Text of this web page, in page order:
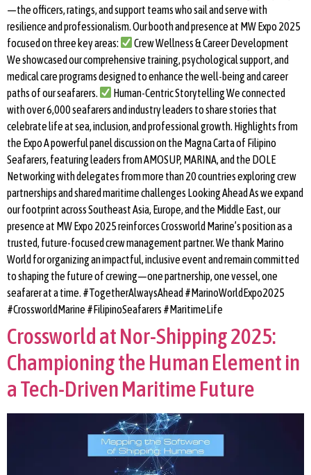
—the officers, ratings, and support teams who sail and serve with
resilience and professionalism. Our booth and presence at MW Expo 2025
focused on three key areas:
Crew Wellness & Career Development
We showcased our comprehensive training, psychological support, and
medical care programs designed to enhance the well-being and career
paths of our seafarers.
Human-Centric Storytelling We connected
with over 6,000 seafarers and industry leaders to share stories that
celebrate life at sea, inclusion, and professional growth. Highlights from
the Expo A powerful panel discussion on the Magna Carta of Filipino
Seafarers, featuring leaders from AMOSUP, MARINA, and the DOLE
Networking with delegates from more than 20 countries exploring crew
partnerships and shared maritime challenges Looking Ahead As we expand
our footprint across Southeast Asia, Europe, and the Middle East, our
presence at MW Expo 2025 reinforces Crossworld Marine’s position as a
trusted, future-focused crew management partner. We thank Marino
World for organizing an impactful, inclusive event and remain committed
to shaping the future of crewing—one partnership, one vessel, one
seafarer at a time. #TogetherAlwaysAhead #MarinoWorldExpo2025
#CrossworldMarine #FilipinoSeafarers #MaritimeLife
Crossworld at Nor-Shipping 2025:
Championing the Human Element in
a Tech-Driven Maritime Future